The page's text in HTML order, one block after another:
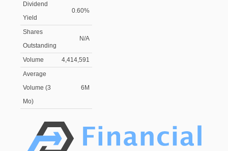
Dividend
Yield
0.60%
Shares
Outstanding
N/A
Volume
4,414,591
Average
Volume (3
Mo)
6M